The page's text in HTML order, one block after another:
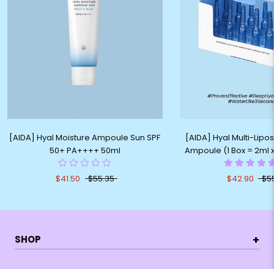
[AIDA] Hyal Moisture Ampoule Sun SPF
50+ PA++++ 50ml
$41.50 $55.35
[AIDA] Hyal Multi-
Ampoule (1 Box = 2ml
$42.90
SHOP +